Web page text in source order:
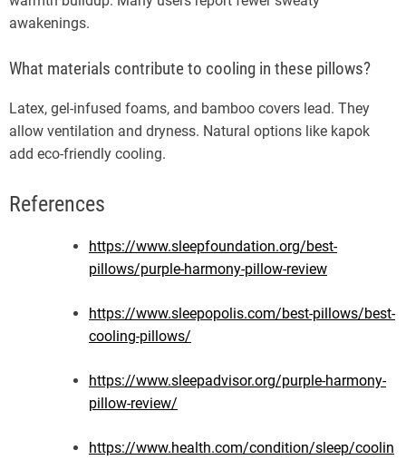
awakenings.
What materials contribute to cooling in these pillows?
Latex, gel-infused foams, and bamboo covers lead. They
allow ventilation and dryness. Natural options like kapok
add eco-friendly cooling.
References
https://www.sleepfoundation.org/best-
pillows/purple-harmony-pillow-review
https://www.sleepopolis.com/best-pillows/best-
cooling-pillows/
https://www.sleepadvisor.org/purple-harmony-
pillow-review/
https://www.health.com/condition/sleep/coolin